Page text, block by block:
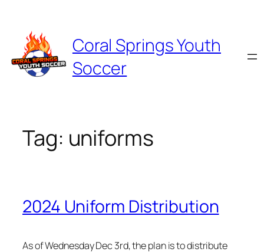
content
Coral Springs Youth
Soccer
Tag: uniforms
2024 Uniform Distribution
As of Wednesday Dec 3rd, the plan is to distribute